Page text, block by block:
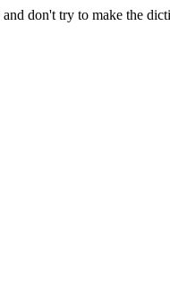
don't try to make the